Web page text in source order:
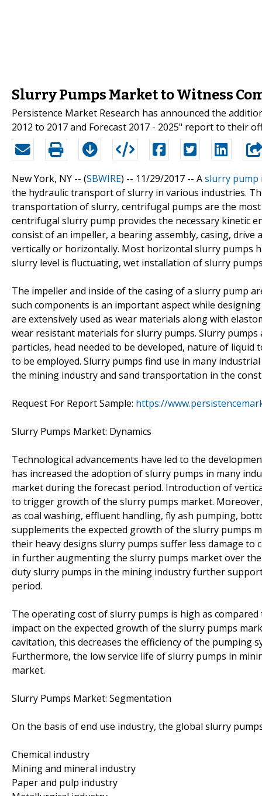
Slurry Pumps Market to Witness
Persistence Market Research has announced the
2012 to 2017 and Forecast 2017 - 2025" report to their
New York, NY -- (SBWIRE) -- 11/29/2017 -- Aslurry pump
the hydraulic transport of slurry in various industries.
transportation of slurry, centrifugal pumps are the
centrifugal slurry pump provides the necessary kinetic
consist of an impeller, a bearing assembly, casing,
vertically or horizontally. Most horizontal slurry pumps
slurry level is fluctuating, wet installation of slurry
The impeller and inside of the casing of a slurry pump
such components is an important aspect while
are extensively used as wear materials along with
wear resistant materials for slurry pumps. Slurry
particles, head needed to be developed, nature of
to be employed. Slurry pumps find use in many
the mining industry and sand transportation in the
Request For Report Sample: https://
Slurry Pumps Market: Dynamics
Technological advancements have led to the
has increased the adoption of slurry pumps in many
market during the forecast period. Introduction of
to trigger growth of the slurry pumps market.
as coal washing, effluent handling, fly ash pumping,
supplements the expected growth of the slurry pumps
their heavy designs slurry pumps suffer less damage to
in further augmenting the slurry pumps market over
duty slurry pumps in the mining industry further
period.
The operating cost of slurry pumps is high as
impact on the expected growth of the slurry pumps
cavitation, this decreases the efficiency of the pumping
Furthermore, the low service life of slurry pumps in
market.
Slurry Pumps Market: Segmentation
On the basis of end use industry, the global slurry
Chemical industry
Mining and mineral industry
Paper and pulp industry